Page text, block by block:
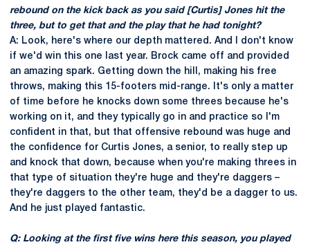
rebound on the kick back as you said [Curtis] Jones hit the
three, but to get that and the play that he had tonight?
A: Look, here's where our depth mattered. And I don't know
if we'd win this one last year. Brock came off and provided
an amazing spark. Getting down the hill, making his free
throws, making this 15-footers mid-range. It's only a matter
of time before he knocks down some threes because he's
working on it, and they typically go in and practice so I'm
confident in that, but that offensive rebound was huge and
the confidence for Curtis Jones, a senior, to really step up
and knock that down, because when you're making threes in
that type of situation they're huge and they're daggers –
they're daggers to the other team, they'd be a dagger to us.
And he just played fantastic.
Q: Looking at the first five wins here this season, you played